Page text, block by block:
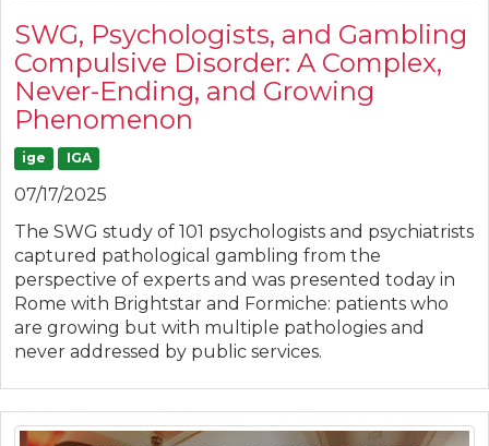
SWG, Psychologists, and Gambling
Compulsive Disorder: A Complex,
Never-Ending, and Growing
Phenomenon
ige IGA
07/17/2025
The SWG study of 101 psychologists and psychiatrists
captured pathological gambling from the
perspective of experts and was presented today in
Rome with Brightstar and Formiche: patients who
are growing but with multiple pathologies and
never addressed by public services.